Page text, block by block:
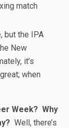
match
but the IPA
New
it’s
when
Week? Why
Well, there’s